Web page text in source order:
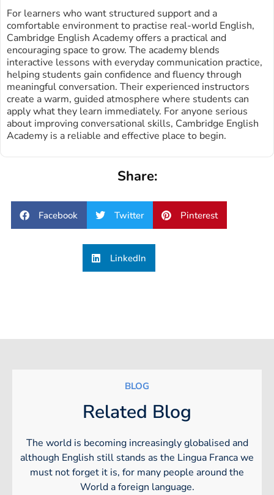
For learners who want structured support and a
comfortable environment to practise real-world English,
Cambridge English Academy offers a practical and
encouraging space to grow. The academy blends
interactive lessons with everyday communication practice,
helping students gain confidence and fluency through
meaningful conversation. Their experienced instructors
create a warm, guided atmosphere where students can
apply what they learn immediately. For anyone serious
about improving conversational skills, Cambridge English
Academy is a reliable and effective place to begin.
Share:
Facebook Twitter Pinterest
LinkedIn
BLOG
Related Blog
The world is becoming increasingly globalised and
although English still stands as the Lingua Franca we
must not forget it is, for many people around the
World a foreign language.